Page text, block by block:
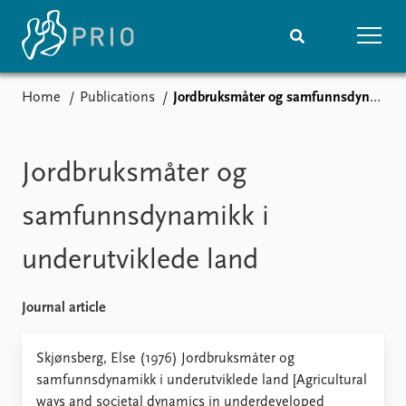
Podcasts
News archive
Nobel Peace Prize list
Events
Upcoming events
Event archive
Research
Project archive
Funders
Home Publications Jordbruksmåter og samfunnsdynamikk i underutviklede land
Jordbruksmåter og
samfunnsdynamikk i
underutviklede land
Journal article
Skjønsberg, Else (1976) Jordbruksmåter og
samfunnsdynamikk i underutviklede land [Agricultural
ways and societal dynamics in underdeveloped